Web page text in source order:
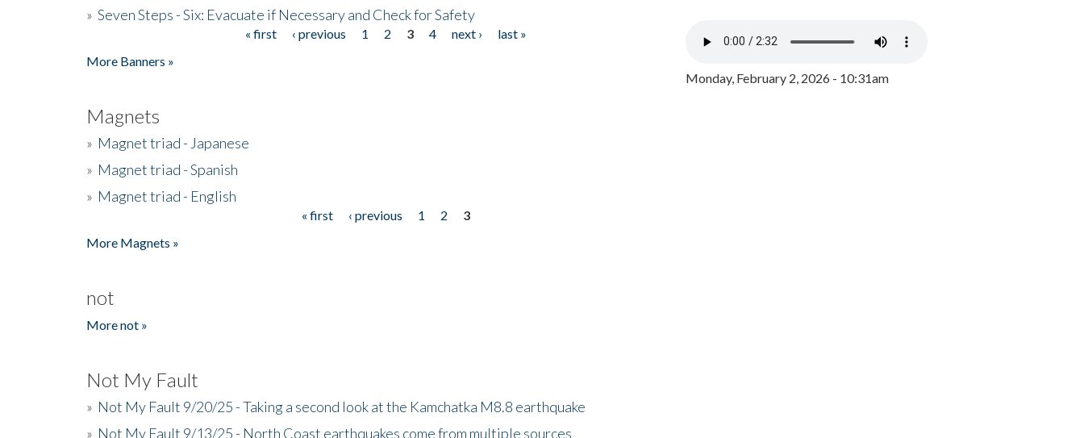
» Seven Steps - Six: Evacuate if Necessary and Check for Safety
« first ‹ previous 1 2 3 4 next ›
last »
More Banners »
Magnets
» Magnet triad - Japanese
» Magnet triad - Spanish
» Magnet triad - English
« first ‹ previous 1 2
3
More Magnets »
not
More not »
Not My Fault
» Not My Fault 9/20/25 - Taking a second look at the Kamchatka M8.8 earthquake
» Not My Fault 9/13/25 - North Coast earthquakes come from multiple sources
Monday, February 2, 2026 - 10:31am